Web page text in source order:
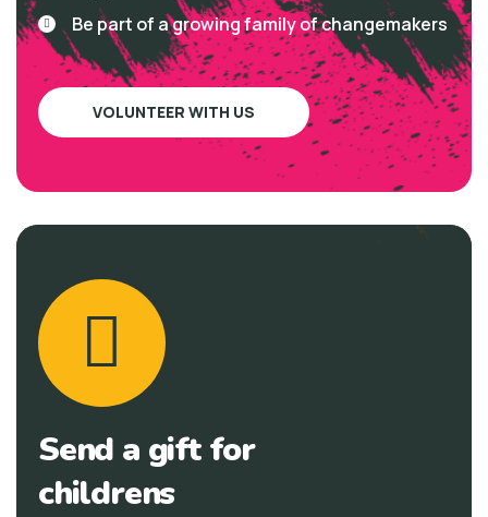
Be part of a growing family of changemakers
VOLUNTEER WITH US
Send a gift for
childrens